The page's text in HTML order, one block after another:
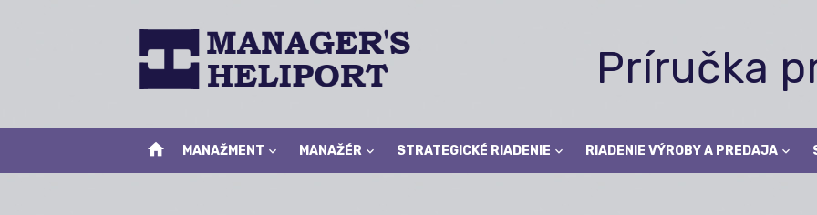
Príručka
home MANAŽMENT MANAŽÉR STRATEGICKÉ RIADENIE RIADENIE VÝROBY A PREDAJA